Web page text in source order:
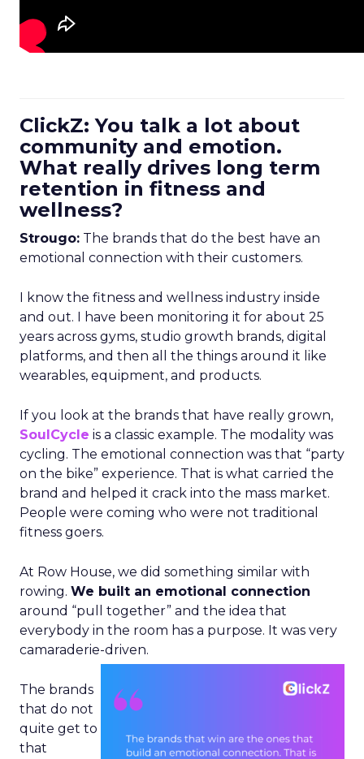
ClickZ: You talk a lot about
community and emotion.
What really drives long term
retention in fitness and
wellness?
Strougo: The brands that do the best have an
emotional connection with their customers.
I know the fitness and wellness industry inside
and out. I have been monitoring it for about 25
years across gyms, studio growth brands, digital
platforms, and then all the things around it like
wearables, equipment, and products.
If you look at the brands that have really grown,
SoulCycle is a classic example. The modality was
cycling. The emotional connection was that “party
on the bike” experience. That is what carried the
brand and helped it crack into the mass market.
People were coming who were not traditional
fitness goers.
At Row House, we did something similar with
rowing. We built an emotional connection
around “pull together” and the idea that
everybody in the room has a purpose. It was very
camaraderie-driven.
The brands
that do not
quite get to
that